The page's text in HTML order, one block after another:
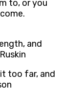
to, or you
and
too far, and